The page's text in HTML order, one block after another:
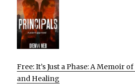
Free: It’s Just a Phase: A Memoir
and Healing